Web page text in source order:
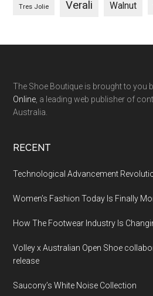
Tres Jolie Verali Walnut
The Shoe Boutique is brought to you
Online , a leading web publisher of
Australia.
RECENT
Technological Advancement
Women’s Fashion Today Is Finally
How The Footwear Industry Is
Volley x Australian Open Shoe
release
Saucony’s White Noise Collection